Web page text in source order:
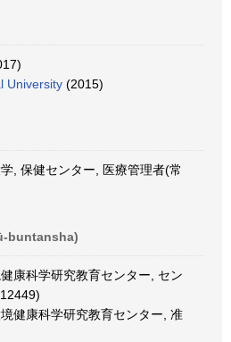
University (2015)
, 保健センター, 医療管理者(常
buntansha)
康科学研究教育センター, セン
健康科学研究教育センター, 准